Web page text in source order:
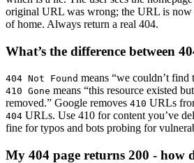
original URL was wrong; the URL is now
of home. Always return a real 404.
What’s the difference between
404 Not Found means “we couldn’t
410 Gone means “this resource existed
removed.” Google removes 410 URLs
404 URLs. Use 410 for content you’ve
fine for typos and bots probing for
My 404 page returns 200 - how